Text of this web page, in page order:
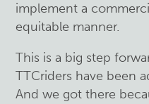
implement a
equitable manner.
This is a big step
TTCriders have been
And we got there